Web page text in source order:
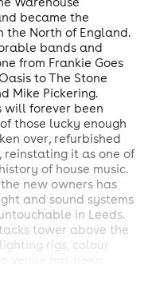
became the
the North of England.
bands and
from Frankie Goes
to The Stone
Mike Pickering.
will forever been
those lucky enough
over, refurbished
it as one of
of house music.
new owners has
and sound systems
in Leeds.
tower above the
rigs, colour